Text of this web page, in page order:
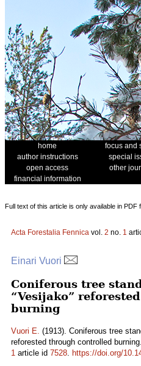
home focus and
author instructions
special
open access
other
financial information
Full text of this article is only available in PDF
Acta Forestalia Fennica vol. 2 no. 1
Einari Vuori
Coniferous tree
“Vesijako”
burning
Vuori E. (1913). Coniferous tree
reforested through controlled burning.
1 article id 7528. https://doi.org/